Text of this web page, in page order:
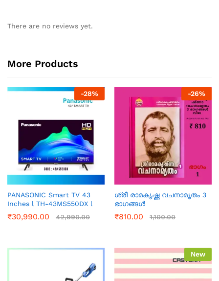
There are no reviews yet.
More Products
-28%
PANASONIC Smart TV 43
Inches l TH-43MS550DX l
₹30,990.00 42,990.00
-26%
ശ്രീ രാമകൃഷ്ണ വചനാമൃതം 3
ഭാഗങ്ങൾ
₹810.00 1,100.00
New